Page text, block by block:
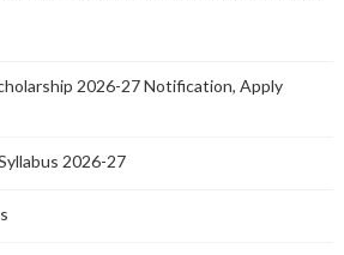
2026-27 Notification, Apply
2026-27